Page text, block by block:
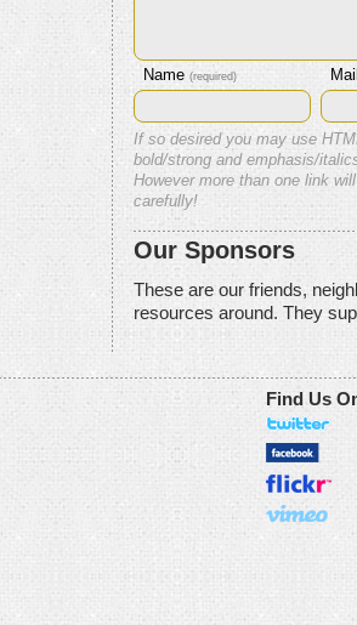
Name (required)
If so desired you may use
bold/strong and emphasis/
However more than one link
carefully!
Our Sponsors
These are our friends,
resources around. They
Find Us